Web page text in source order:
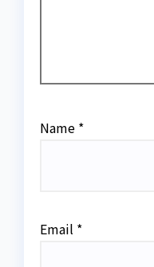
Name *
Email *